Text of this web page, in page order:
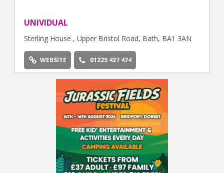
UNIVIDUAL
Sterling House , Upper Bristol Road, Bath, BA1 3AN
WEBSITE 01225 427 474